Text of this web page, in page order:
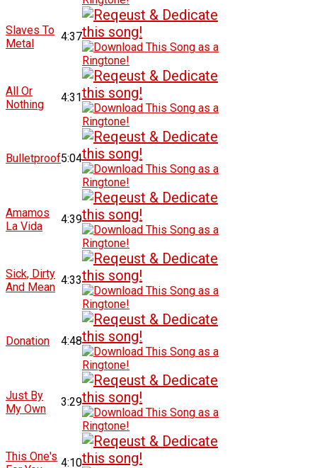
Slaves To
Metal
4:37
All Or
Nothing
4:31
Bulletproof5:04
Amamos
La Vida
4:39
Sick, Dirty
And Mean
4:33
Donation 4:48
Just By
My Own
3:29
This One's 4:10